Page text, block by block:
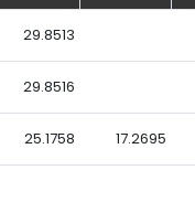
29.8513
29.8516
25.1758 17.2695